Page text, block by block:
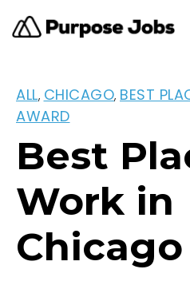
ALL, CHICAGO, BEST
AWARD
Best
Work in